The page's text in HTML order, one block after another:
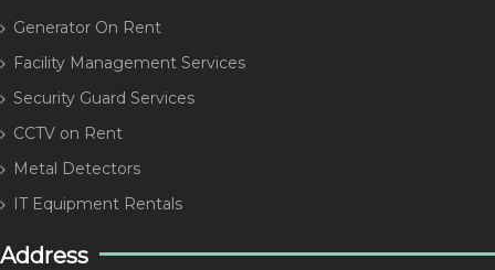
Generator On Rent
Facility Management Services
Security Guard Services
CCTV on Rent
Metal Detectors
IT Equipment Rentals
Address